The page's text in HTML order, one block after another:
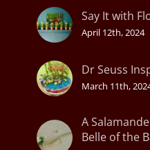
Say It with
April 12th, 2024
Dr Seuss
March 11th,
A
Belle of the